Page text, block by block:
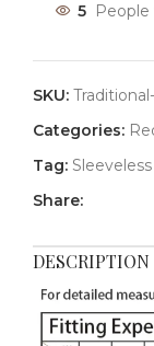
5
SKU:
Categories:
Tag:
Share:
DESCRIPTION